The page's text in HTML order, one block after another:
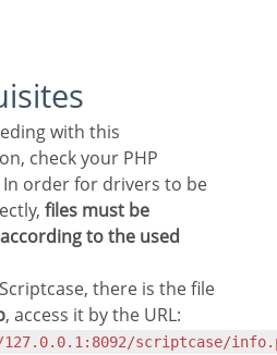
check your PHP
order for drivers to be
files must be
to the used
there is the file
, access it by the URL:
scriptcase/